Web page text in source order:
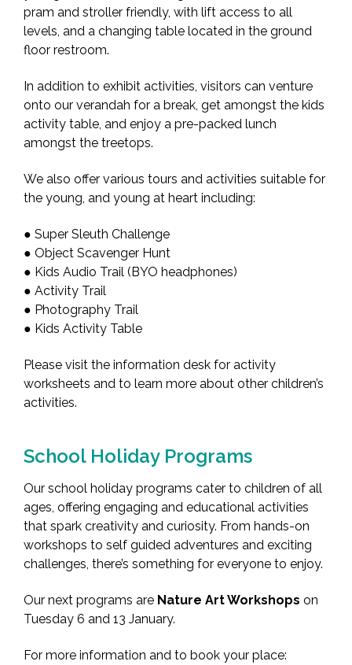
pram and stroller friendly, with lift access to all
levels, and a changing table located in the ground
floor restroom.
In addition to exhibit activities, visitors can venture
onto our verandah for a break, get amongst the kids
activity table, and enjoy a pre-packed lunch
amongst the treetops.
We also offer various tours and activities suitable for
the young, and young at heart including:
● Super Sleuth Challenge
● Object Scavenger Hunt
● Kids Audio Trail (BYO headphones)
● Activity Trail
● Photography Trail
● Kids Activity Table
Please visit the information desk for activity
worksheets and to learn more about other children’s
activities.
School Holiday Programs
Our school holiday programs cater to children of all
ages, offering engaging and educational activities
that spark creativity and curiosity. From hands-on
workshops to self guided adventures and exciting
challenges, there’s something for everyone to enjoy.
Our next programs are Nature Art Workshops on
Tuesday 6 and 13 January.
For more information and to book your place: